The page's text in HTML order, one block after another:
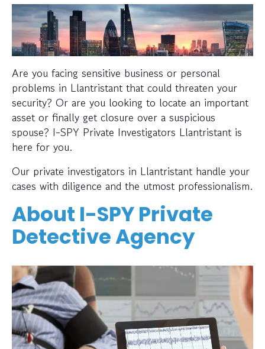
Are you facing sensitive business or personal
problems in Llantristant that could threaten your
security? Or are you looking to locate an important
asset or finally get closure over a suspicious
spouse? I-SPY Private Investigators Llantristant is
here for you.
Our private investigators in Llantristant handle your
cases with diligence and the utmost professionalism.
About I-SPY Private
Detective Agency